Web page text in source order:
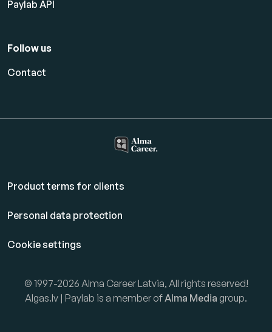
Paylab API
Follow us
Contact
Product terms for clients
Personal data protection
Cookie settings
© 1997-2026 Alma Career Latvia, All rights reserved!
Algas.lv | Paylab is a member ofAlma Media group.